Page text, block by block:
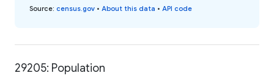
Source: census.gov • About this data • API code
29205: Population